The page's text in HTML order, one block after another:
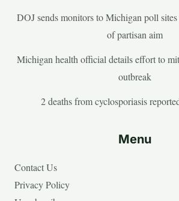
DOJ sends monitors to Michigan poll
of partisan aim
Michigan health official details effort to
outbreak
2 deaths from cyclosporiasis
Menu
Contact Us
Privacy Policy